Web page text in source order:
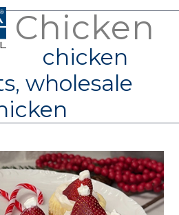
Chicken
chicken
wholesale